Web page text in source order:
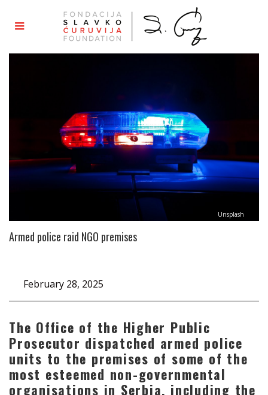
Unsplash
Armed police raid NGO premises
February 28, 2025
The Office of the Higher Public
Prosecutor dispatched armed police
units to the premises of some of the
most esteemed non-governmental
organisations in Serbia, including the